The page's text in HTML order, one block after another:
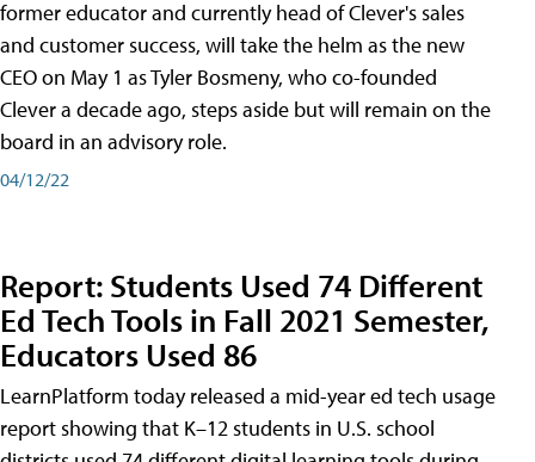
former educator and currently head of Clever's sales
and customer success, will take the helm as the new
CEO on May 1 as Tyler Bosmeny, who co-founded
Clever a decade ago, steps aside but will remain on the
board in an advisory role.
04/12/22
Report: Students Used 74 Different
Ed Tech Tools in Fall 2021 Semester,
Educators Used 86
LearnPlatform today released a mid-year ed tech usage
report showing that K–12 students in U.S. school